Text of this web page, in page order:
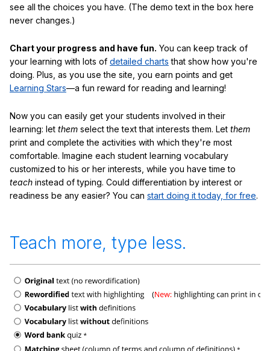
see all the choices you have. (The demo text in the box here
never changes.)
Chart your progress and have fun. You can keep track of
your learning with lots of detailed charts that show how you're
doing. Plus, as you use the site, you earn points and get
Learning Stars—a fun reward for reading and learning!
Now you can easily get your students involved in their
learning: let them select the text that interests them. Let them
print and complete the activities with which they're most
comfortable. Imagine each student learning vocabulary
customized to his or her interests, while you have time to
teach instead of typing. Could differentiation by interest or
readiness be any easier? You can start doing it today, for free.
Teach more, type less.